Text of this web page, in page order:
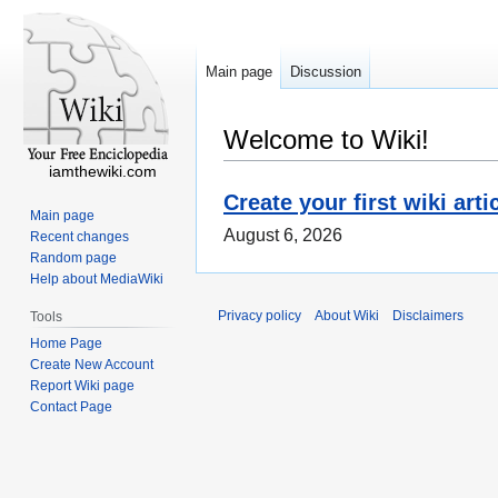
Welcome to Wiki!
Create your first wiki
August 6, 2026
Main page Discussion
iamthewiki.com
Main page
Recent changes
Random page
Help about MediaWiki
Tools
Home Page
Create New Account
Report Wiki page
Contact Page
Privacy policy About Wiki Disclaimers